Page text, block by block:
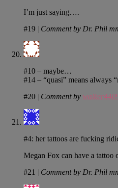
I’m just saying….
#19 | Comment by Dr. Phil
#10 – maybe…
#14 – “quasi” means always
#20 | Comment by
#4: her tattoos are fucking
Megan Fox can have a tattoo
#21 | Comment by Dr. Phil